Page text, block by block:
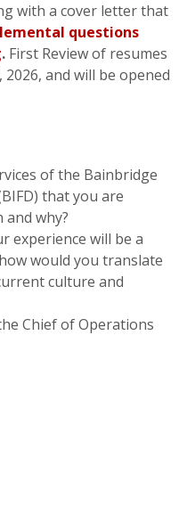
with a cover letter that
questions
. First Review of resumes
and will be opened
of the Bainbridge
that you are
why?
experience will be a
would you translate
culture and
Chief of Operations